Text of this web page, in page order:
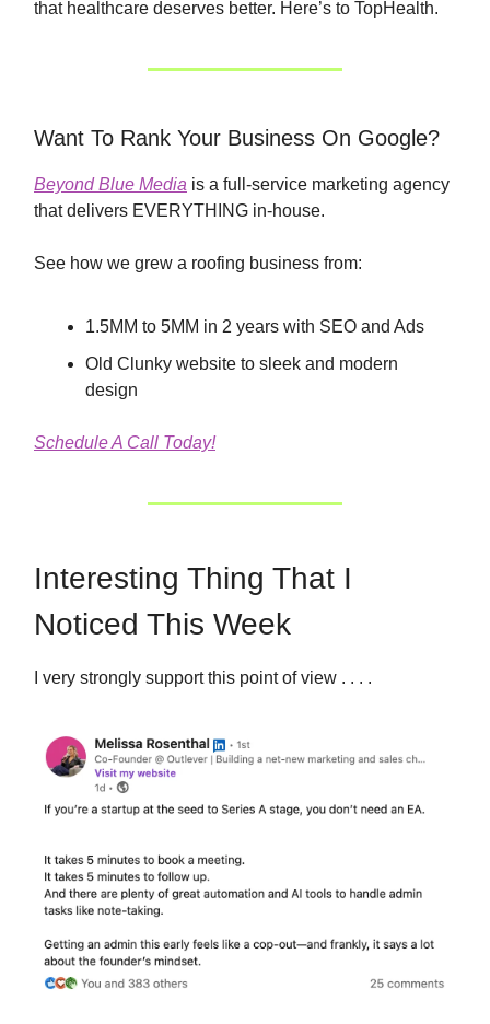
that healthcare deserves better. Here’s to TopHealth.
Want To Rank Your Business On Google?
Beyond Blue Media is a full-service marketing agency
that delivers EVERYTHING in-house.
See how we grew a roofing business from:
1.5MM to 5MM in 2 years with SEO and Ads
Old Clunky website to sleek and modern
design
Schedule A Call Today!
Interesting Thing That I
Noticed This Week
I very strongly support this point of view . . . .